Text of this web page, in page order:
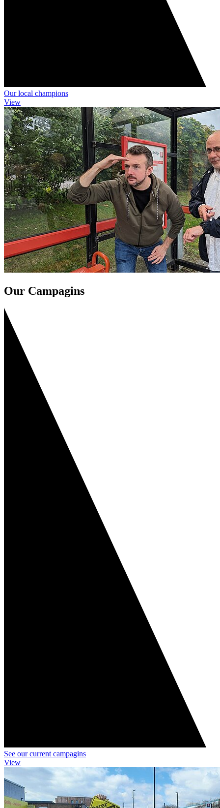
Our local champions
View
Our Campagins
See our current campagins
View